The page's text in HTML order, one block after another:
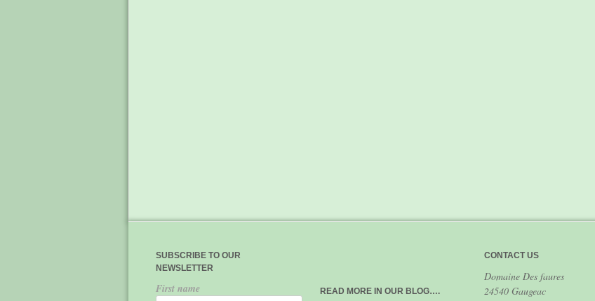
SUBSCRIBE TO OUR
NEWSLETTER
First name READ MORE IN OUR BLOG….
CONTACT US
Domaine Des faures
24540 Gaugeac